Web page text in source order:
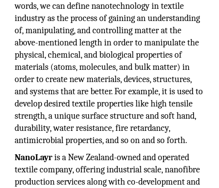
words, we can define nanotechnology in textile
industry as the process of gaining an understanding
of, manipulating, and controlling matter at the
above-mentioned length in order to manipulate the
physical, chemical, and biological properties of
materials (atoms, molecules, and bulk matter) in
order to create new materials, devices, structures,
and systems that are better. For example, it is used to
develop desired textile properties like high tensile
strength, a unique surface structure and soft hand,
durability, water resistance, fire retardancy,
antimicrobial properties, and so on and so forth.
NanoLayris a New Zealand-owned and operated
textile company, offering industrial scale, nanofibre
production services along with co-development and